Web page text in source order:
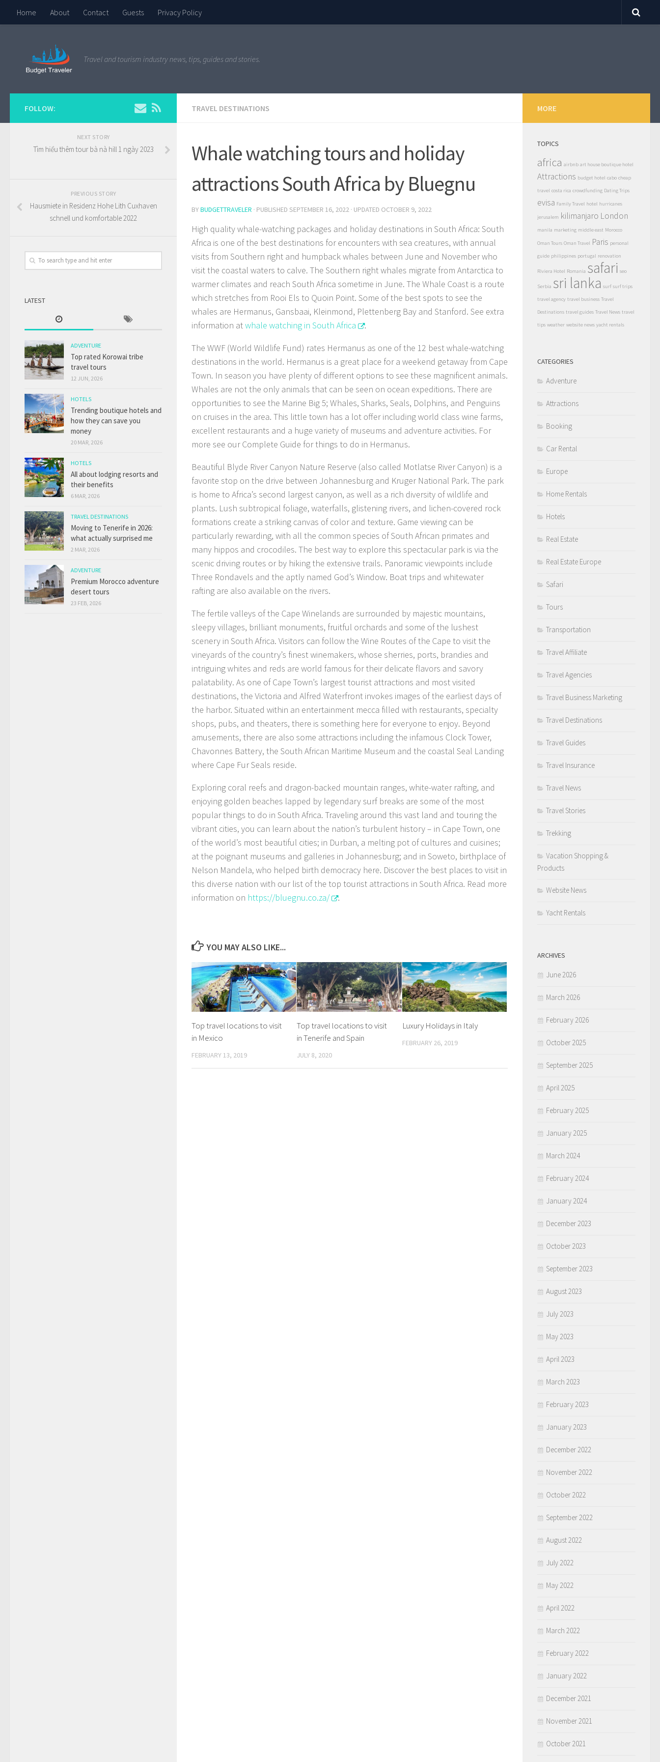
Home About Contact Guests Privacy Policy
Travel and tourism industry news, tips, guides and stories.
TRAVEL DESTINATIONS
Whale watching tours and holiday
attractions South Africa by Bluegnu
BYBUDGETTRAVELER · PUBLISHED SEPTEMBER 16, 2022 · UPDATED OCTOBER 9, 2022
High quality whale-watching packages and holiday destinations in South Africa: South
Africa is one of the best destinations for encounters with sea creatures, with annual
visits from Southern right and humpback whales between June and November who
visit the coastal waters to calve. The Southern right whales migrate from Antarctica to
warmer climates and reach South Africa sometime in June. The Whale Coast is a route
which stretches from Rooi Els to Quoin Point. Some of the best spots to see the
whales are Hermanus, Gansbaai, Kleinmond, Plettenberg Bay and Stanford. See extra
information atwhale watching in South Africa
.
The WWF (World Wildlife Fund) rates Hermanus as one of the 12 best whale-watching
destinations in the world. Hermanus is a great place for a weekend getaway from Cape
Town. In season you have plenty of different options to see these magnificent animals.
Whales are not the only animals that can be seen on ocean expeditions. There are
opportunities to see the Marine Big 5; Whales, Sharks, Seals, Dolphins, and Penguins
on cruises in the area. This little town has a lot offer including world class wine farms,
excellent restaurants and a huge variety of museums and adventure activities. For
more see our Complete Guide for things to do in Hermanus.
Beautiful Blyde River Canyon Nature Reserve (also called Motlatse River Canyon) is a
favorite stop on the drive between Johannesburg and Kruger National Park. The park
is home to Africa’s second largest canyon, as well as a rich diversity of wildlife and
plants. Lush subtropical foliage, waterfalls, glistening rivers, and lichen-covered rock
formations create a striking canvas of color and texture. Game viewing can be
particularly rewarding, with all the common species of South African primates and
many hippos and crocodiles. The best way to explore this spectacular park is via the
scenic driving routes or by hiking the extensive trails. Panoramic viewpoints include
Three Rondavels and the aptly named God’s Window. Boat trips and whitewater
rafting are also available on the rivers.
The fertile valleys of the Cape Winelands are surrounded by majestic mountains,
sleepy villages, brilliant monuments, fruitful orchards and some of the lushest
scenery in South Africa. Visitors can follow the Wine Routes of the Cape to visit the
vineyards of the country’s finest winemakers, whose sherries, ports, brandies and
intriguing whites and reds are world famous for their delicate flavors and savory
palatability. As one of Cape Town’s largest tourist attractions and most visited
destinations, the Victoria and Alfred Waterfront invokes images of the earliest days of
the harbor. Situated within an entertainment mecca filled with restaurants, specialty
shops, pubs, and theaters, there is something here for everyone to enjoy. Beyond
amusements, there are also some attractions including the infamous Clock Tower,
Chavonnes Battery, the South African Maritime Museum and the coastal Seal Landing
where Cape Fur Seals reside.
Exploring coral reefs and dragon-backed mountain ranges, white-water rafting, and
enjoying golden beaches lapped by legendary surf breaks are some of the most
popular things to do in South Africa. Traveling around this vast land and touring the
vibrant cities, you can learn about the nation’s turbulent history – in Cape Town, one
of the world’s most beautiful cities; in Durban, a melting pot of cultures and cuisines;
at the poignant museums and galleries in Johannesburg; and in Soweto, birthplace of
Nelson Mandela, who helped birth democracy here. Discover the best places to visit in
this diverse nation with our list of the top tourist attractions in South Africa. Read more
information on https://bluegnu.co.za/ .
YOU MAY ALSO LIKE...
Top travel locations to visit
in Mexico
FEBRUARY 13, 2019
Top travel locations to visit
in Tenerife and Spain
JULY 8, 2020
Luxury Holidays in Italy
FEBRUARY 26, 2019
FOLLOW:
NEXT STORY
Tìm hiểu thêm tour bà nà hill 1 ngày 2023
PREVIOUS STORY
Hausmiete in Residenz Hohe Lith Cuxhaven
schnell und komfortable 2022
LATEST
ADVENTURE
Top rated Korowai tribe
travel tours
12 JUN, 2026
HOTELS
Trending boutique hotels and
how they can save you
money
20 MAR, 2026
HOTELS
All about lodging resorts and
their benefits
6 MAR, 2026
TRAVEL DESTINATIONS
Moving to Tenerife in 2026:
what actually surprised me
2 MAR, 2026
ADVENTURE
Premium Morocco adventure
desert tours
23 FEB, 2026
MORE
TOPICS
africa airbnb art house boutique hotel
Attractions budget hotel cabo cheap
travel costa rica crowdfunding Dating Trips
evisa Family Travel hotel hurricanes
jerusalem kilimanjaro London
manila marketing middle east Morocco
Oman Tours Oman Travel Paris personal
guide philippines portugal renovation
Riviera Hotel Romania safari seo
Serbia sri lanka surf surf trips
travel agency travel business Travel
Destinations travel guides Travel News travel
tips weather website news yacht rentals
CATEGORIES
Adventure
Attractions
Booking
Car Rental
Europe
Home Rentals
Hotels
Real Estate
Real Estate Europe
Safari
Tours
Transportation
Travel Affiliate
Travel Agencies
Travel Business Marketing
Travel Destinations
Travel Guides
Travel Insurance
Travel News
Travel Stories
Trekking
Vacation Shopping &
Products
Website News
Yacht Rentals
ARCHIVES
June 2026
March 2026
February 2026
October 2025
September 2025
April 2025
February 2025
January 2025
March 2024
February 2024
January 2024
December 2023
October 2023
September 2023
August 2023
July 2023
May 2023
April 2023
March 2023
February 2023
January 2023
December 2022
November 2022
October 2022
September 2022
August 2022
July 2022
May 2022
April 2022
March 2022
February 2022
January 2022
December 2021
November 2021
October 2021